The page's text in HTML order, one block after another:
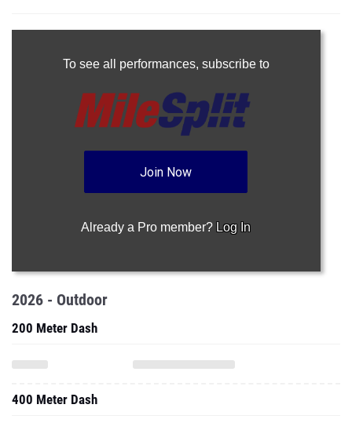
To see all performances, subscribe to
Join Now
Already a Pro member? Log In
2026 - Outdoor
200 Meter Dash
400 Meter Dash